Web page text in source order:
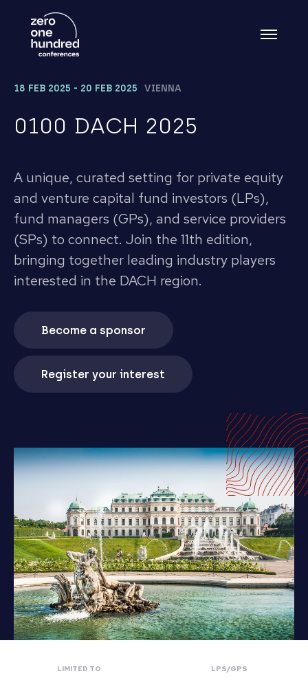
18 FEB 2025 - 20 FEB 2025 VIENNA
0100 DACH 2025
A unique, curated setting for private equity
and venture capital fund investors (LPs),
fund managers (GPs), and service providers
(SPs) to connect. Join the 11th edition,
bringing together leading industry players
interested in the DACH region.
Become a sponsor
Register your interest
LIMITED TO LPS/GPS